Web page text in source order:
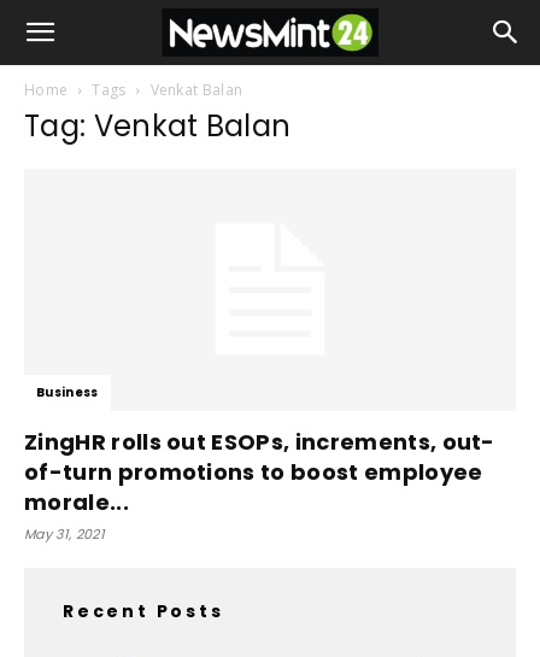
Home Tags Venkat Balan
Tag: Venkat Balan
Business
ZingHR rolls out ESOPs, increments, out-
of-turn promotions to boost employee
morale...
May 31, 2021
Recent Posts